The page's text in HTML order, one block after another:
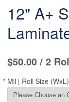
12" A+
$50.00 / 2
* Mil | Roll Size